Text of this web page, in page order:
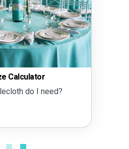
Calculator
do I need?